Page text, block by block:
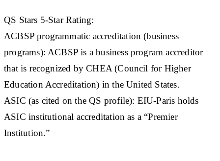
QS Stars 5-Star Rating:
ACBSP programmatic accreditation (business
programs): ACBSP is a business program accreditor
that is recognized by CHEA (Council for Higher
Education Accreditation) in the United States.
ASIC (as cited on the QS profile): EIU-Paris holds
ASIC institutional accreditation as a “Premier
Institution.”